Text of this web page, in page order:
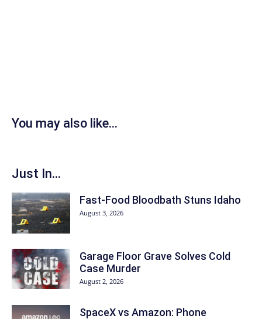
You may also like...
Just In...
Fast-Food Bloodbath Stuns Idaho
August 3, 2026
Garage Floor Grave Solves Cold
Case Murder
August 2, 2026
SpaceX vs Amazon: Phone